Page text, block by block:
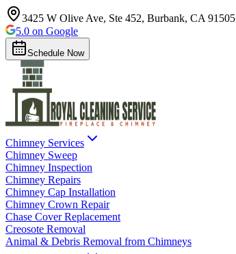
3425 W Olive Ave, Ste 452, Burbank, CA 91505
5.0 on Google
Schedule Now
Chimney Services
Chimney Sweep
Chimney Inspection
Chimney Repairs
Chimney Cap Installation
Chimney Crown Repair
Chase Cover Replacement
Creosote Removal
Animal & Debris Removal from Chimneys